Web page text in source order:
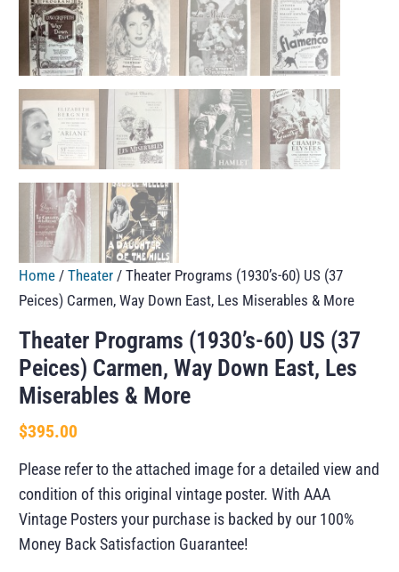
Home /Theater / Theater Programs (1930’s-60) US (37
Peices) Carmen, Way Down East, Les Miserables & More
Theater Programs (1930’s-60) US (37
Peices) Carmen, Way Down East, Les
Miserables & More
$395.00
Please refer to the attached image for a detailed view and
condition of this original vintage poster. With AAA
Vintage Posters your purchase is backed by our 100%
Money Back Satisfaction Guarantee!